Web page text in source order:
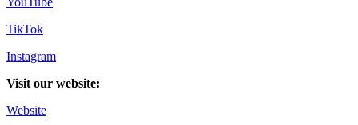
TikTok
Instagram
Visit our website:
Website